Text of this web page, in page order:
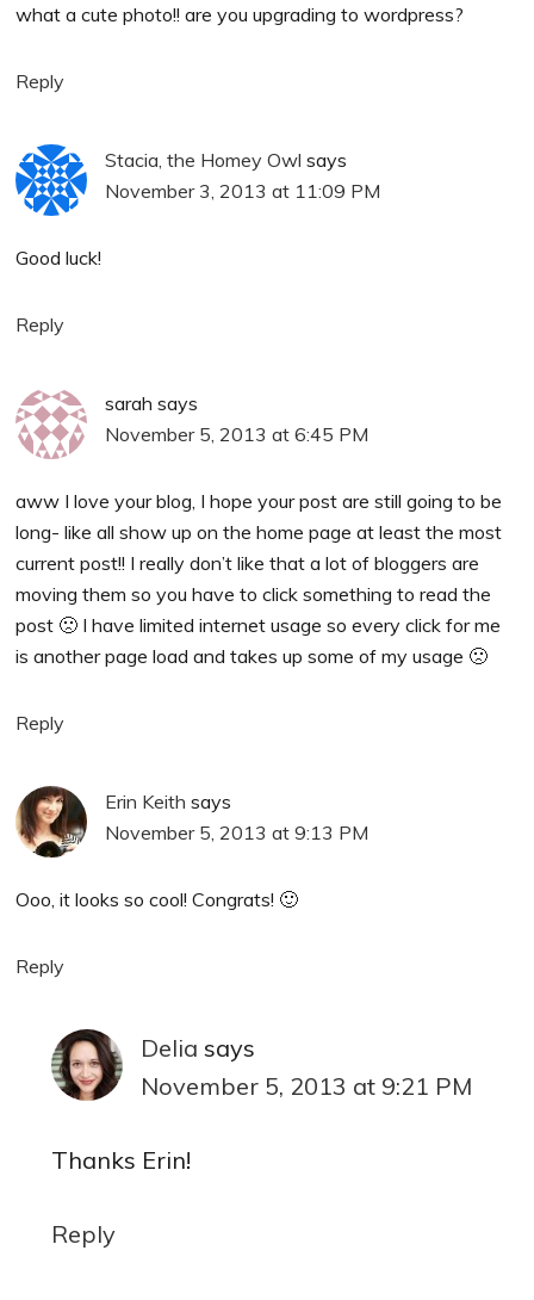
what a cute photo!! are you upgrading to wordpress?
Reply
Stacia, the Homey Owl says
November 3, 2013 at 11:09 PM
Good luck!
Reply
sarah says
November 5, 2013 at 6:45 PM
aww I love your blog, I hope your post are still going to be
long- like all show up on the home page at least the most
current post!! I really don’t like that a lot of bloggers are
moving them so you have to click something to read the
post 🙁 I have limited internet usage so every click for me
is another page load and takes up some of my usage 🙁
Reply
Erin Keith says
November 5, 2013 at 9:13 PM
Ooo, it looks so cool! Congrats! 🙂
Reply
Delia says
November 5, 2013 at 9:21 PM
Thanks Erin!
Reply